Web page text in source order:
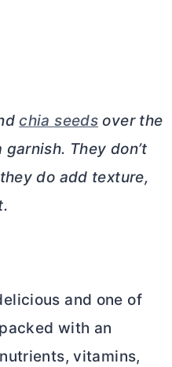
chia seeds over the
They don’t
do add texture,
and one of
with an
vitamins,